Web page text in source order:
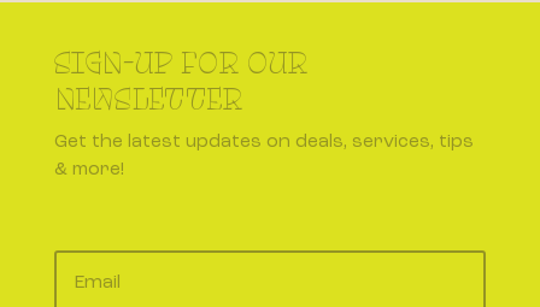
SIGN-UP FOR OUR
NEWSLETTER
Get the latest updates on deals, services, tips
& more!